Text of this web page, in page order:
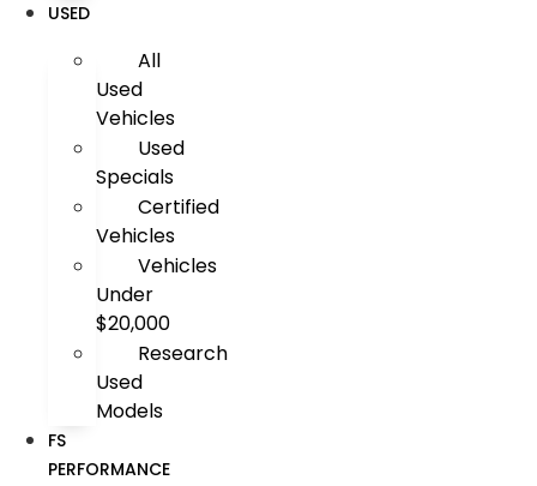
USED
All
Used
Vehicles
Used
Specials
Certified
Vehicles
Vehicles
Under
$20,000
Research
Used
Models
FS
PERFORMANCE